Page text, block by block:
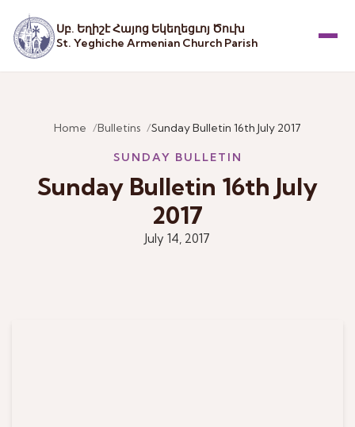
Սբ. Եղիշէ Հայոց Եկեղեցւոյ Ծուխ
St. Yeghiche Armenian Church Parish
Home Bulletins Sunday Bulletin 16th July 2017
SUNDAY BULLETIN
Sunday Bulletin 16th July
2017
July 14, 2017